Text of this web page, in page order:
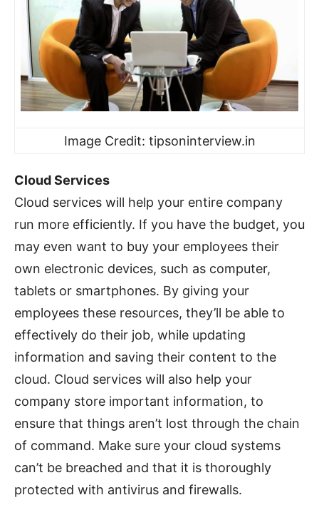
Image Credit: tipsoninterview.in
Cloud Services
Cloud services will help your entire company
run more efficiently. If you have the budget, you
may even want to buy your employees their
own electronic devices, such as computer,
tablets or smartphones. By giving your
employees these resources, they’ll be able to
effectively do their job, while updating
information and saving their content to the
cloud. Cloud services will also help your
company store important information, to
ensure that things aren’t lost through the chain
of command. Make sure your cloud systems
can’t be breached and that it is thoroughly
protected with antivirus and firewalls.